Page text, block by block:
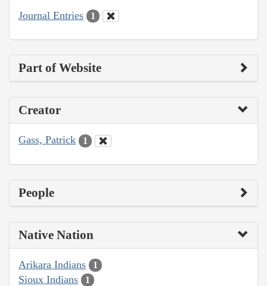
Journal Entries 1
Part of Website
Creator
Gass, Patrick 1
People
Native Nation
Arikara Indians 1
Sioux Indians 1